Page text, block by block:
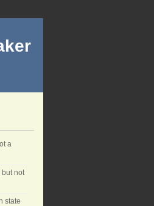
a
but not
state